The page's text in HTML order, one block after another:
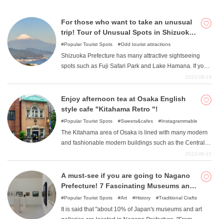
For those who want to take an unusual
trip! Tour of Unusual Spots in Shizuoka
Prefecture
Popular Tourist Spots Odd tourist attractions
Shizuoka Prefecture has many attractive sightseeing
spots such as Fuji Safari Park and Lake Hamana. If you
would like to try something a little different in Shizuoka
spots in Shizuoka Prefecture ". This time, we will
introduce a 2-day/1-night model course to visit unusual
2023-09-19
Enjoy afternoon tea at Osaka English
style cafe "Kitahama Retro "!
Popular Tourist Spots Sweets&cafes Instagrammable
The Kitahama area of Osaka is lined with many modern
and fashionable modern buildings such as the Central
Public Hall and Nakanoshima Library. One of the most
by renovating a Western-style building from the Meiji era.
This article introduces the charm of Kitahama Retro, its
2023-09-15
A must-see if you are going to Nagano
Prefecture! 7 Fascinating Museums and
Art Museums Recommended
Popular Tourist Spots Art History Traditional Crafts
It is said that "about 10% of Japan's museums and art